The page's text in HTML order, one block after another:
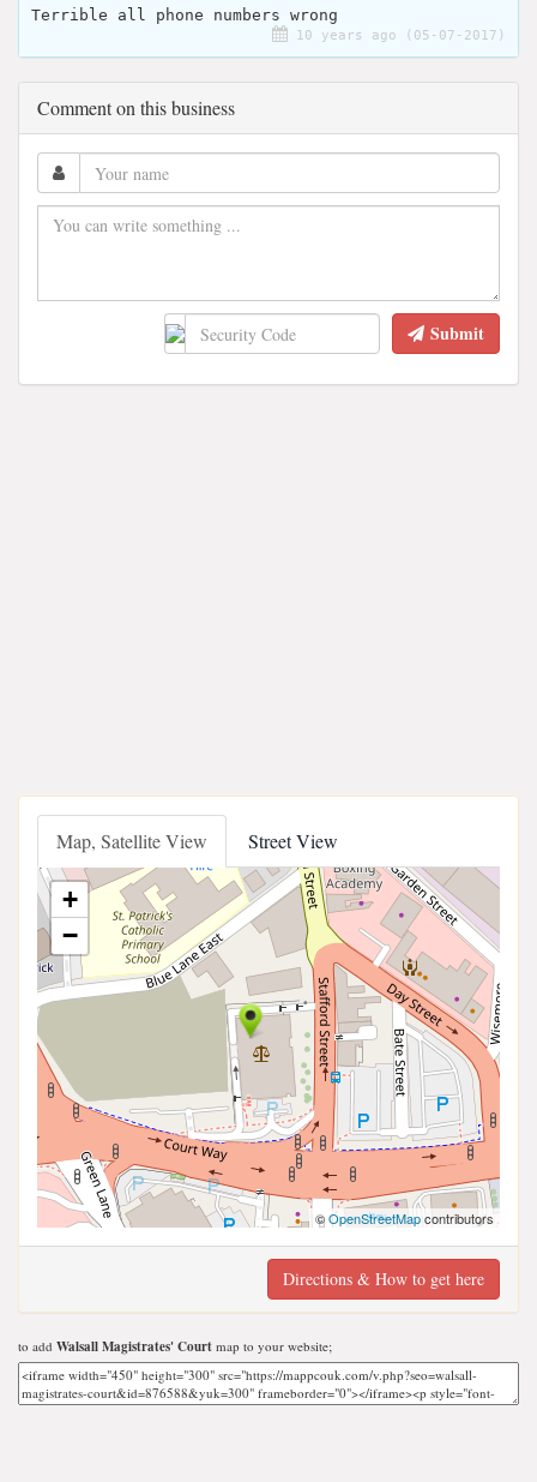
Terrible all phone numbers wrong
10 years ago (05-07-2017)
Comment on this business
Submit
Map, Satellite View Street View
+
−
©OpenStreetMapcontributors
Directions & How to get here
to add Walsall Magistrates' Court map to your website;